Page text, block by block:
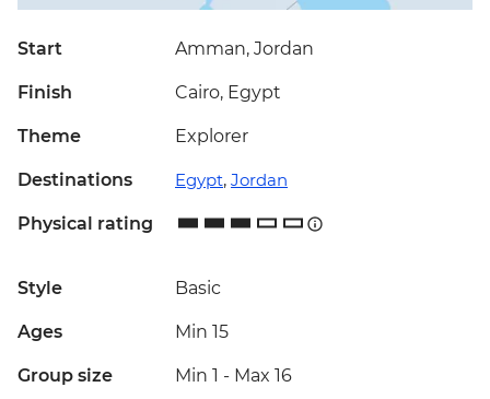
Start Amman, Jordan
Finish Cairo, Egypt
Theme Explorer
Destinations Egypt, Jordan
Physical rating
Style Basic
Ages Min 15
Group size Min 1 - Max 16